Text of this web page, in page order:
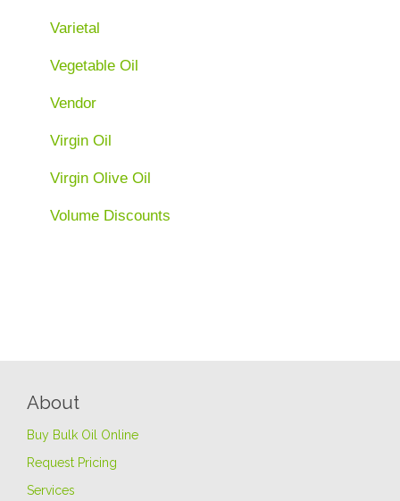
Varietal
Vegetable Oil
Vendor
Virgin Oil
Virgin Olive Oil
Volume Discounts
About
Buy Bulk Oil Online
Request Pricing
Services